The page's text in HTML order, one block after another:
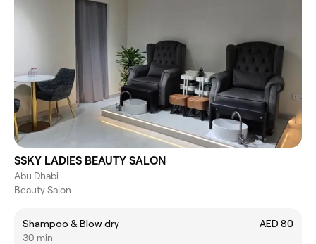
SSKY LADIES BEAUTY SALON
Abu Dhabi
Beauty Salon
Shampoo & Blow dry
AED 80
30 min